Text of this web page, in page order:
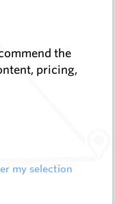
the
pricing,
my selection